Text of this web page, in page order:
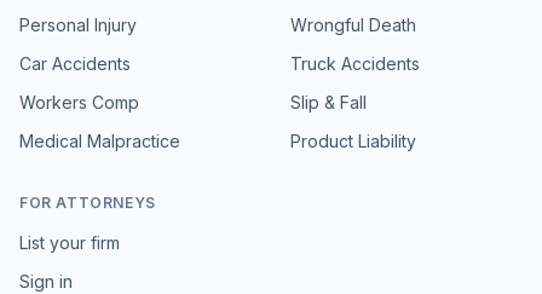
Personal Injury
Car Accidents
Workers Comp
Medical Malpractice
Wrongful Death
Truck Accidents
Slip & Fall
Product Liability
FOR ATTORNEYS
List your firm
Sign in